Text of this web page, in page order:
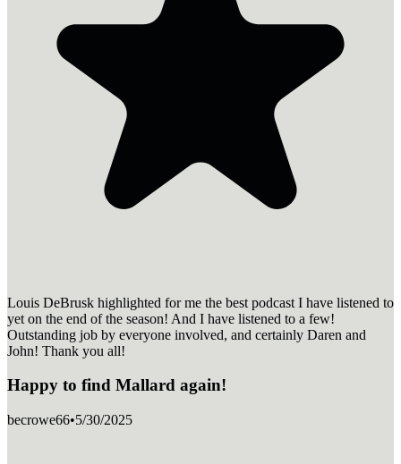
Louis DeBrusk highlighted for me the best podcast I have listened to
yet on the end of the season! And I have listened to a few!
Outstanding job by everyone involved, and certainly Daren and
John! Thank you all!
Happy to find Mallard again!
becrowe66•5/30/2025